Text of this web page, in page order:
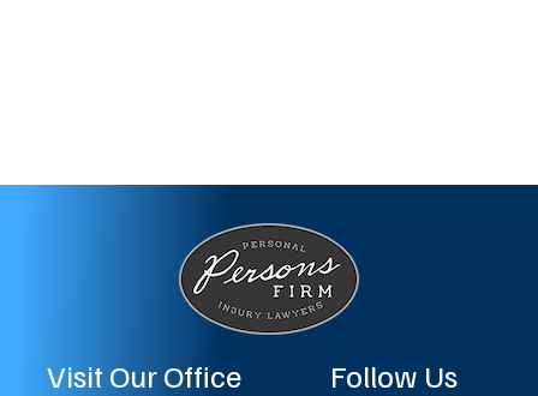
Visit Our Office Follow Us